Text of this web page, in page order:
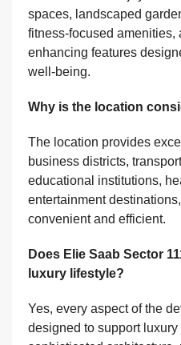
spaces, landscaped
fitness-focused amenities,
enhancing features
well-being.
Why is the location
The location provides
business districts,
educational institutions,
entertainment
convenient and efficient.
Does Elie Saab Sector
luxury lifestyle?
Yes, every aspect of the
designed to support